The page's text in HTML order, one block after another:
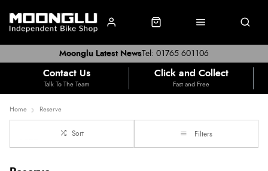
Tel: 01765 601106
Moonglu Latest News
Contact Us
Talk To The Team
Click and Collect
Fast and Free
Home Reserve
Sort Filters